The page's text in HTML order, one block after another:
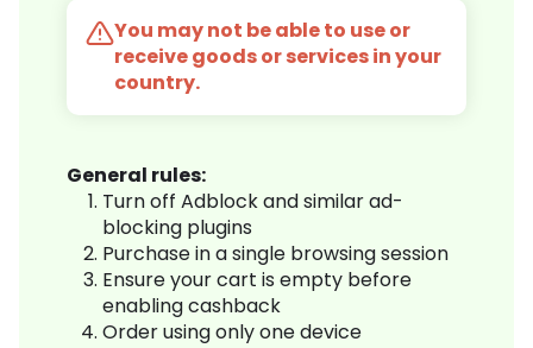
You may not be able to use or
receive goods or services in your
country.
General rules:
Turn off Adblock and similar ad-
blocking plugins
Purchase in a single browsing session
Ensure your cart is empty before
enabling cashback
Order using only one device